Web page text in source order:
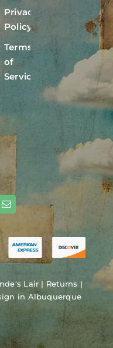
Privacy
Policy
Terms
of
Service
Lair | Returns |
in Albuquerque